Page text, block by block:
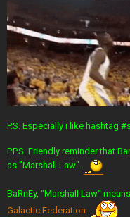
P.S. Especially i like hashtag
P.P.S. Friendly reminder that
as "Marshall Law".
BaRnEy, "Marshall Law"
Galactic Federation.